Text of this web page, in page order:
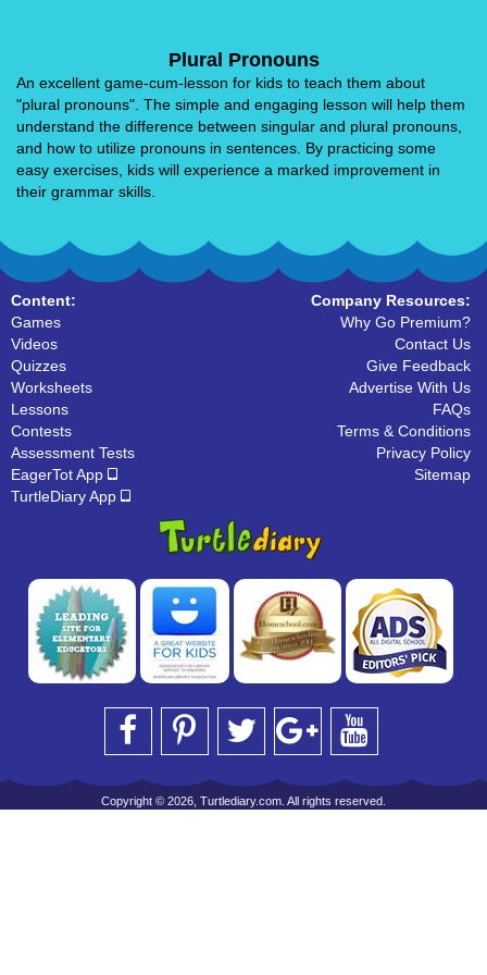
Plural Pronouns
An excellent game-cum-lesson for kids to teach them about
"plural pronouns". The simple and engaging lesson will help them
understand the difference between singular and plural pronouns,
and how to utilize pronouns in sentences. By practicing some
easy exercises, kids will experience a marked improvement in
their grammar skills.
Content:
Games
Videos
Quizzes
Worksheets
Lessons
Contests
Assessment Tests
EagerTot App
TurtleDiary App
Company Resources:
Why Go Premium?
Contact Us
Give Feedback
Advertise With Us
FAQs
Terms & Conditions
Privacy Policy
Sitemap
Copyright © 2026, Turtlediary.com. All rights reserved.